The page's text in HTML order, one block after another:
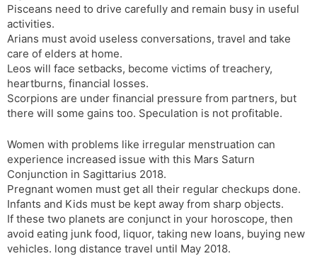
Pisceans need to drive carefully and remain busy in useful
activities.
Arians must avoid useless conversations, travel and take
care of elders at home.
Leos will face setbacks, become victims of treachery,
heartburns, financial losses.
Scorpions are under financial pressure from partners, but
there will some gains too. Speculation is not profitable.
Women with problems like irregular menstruation can
experience increased issue with this Mars Saturn
Conjunction in Sagittarius 2018.
Pregnant women must get all their regular checkups done.
Infants and Kids must be kept away from sharp objects.
If these two planets are conjunct in your horoscope, then
avoid eating junk food, liquor, taking new loans, buying new
vehicles. long distance travel until May 2018.